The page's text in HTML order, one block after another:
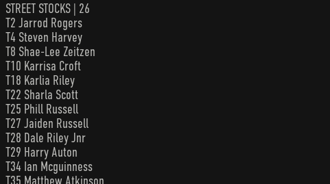
STREET STOCKS | 26
T2 Jarrod Rogers
T4 Steven Harvey
T8 Shae-Lee Zeitzen
T10 Karrisa Croft
T18 Karlia Riley
T22 Sharla Scott
T25 Phill Russell
T27 Jaiden Russell
T28 Dale Riley Jnr
T29 Harry Auton
T34 Ian Mcguinness
T35 Matthew Atkinson